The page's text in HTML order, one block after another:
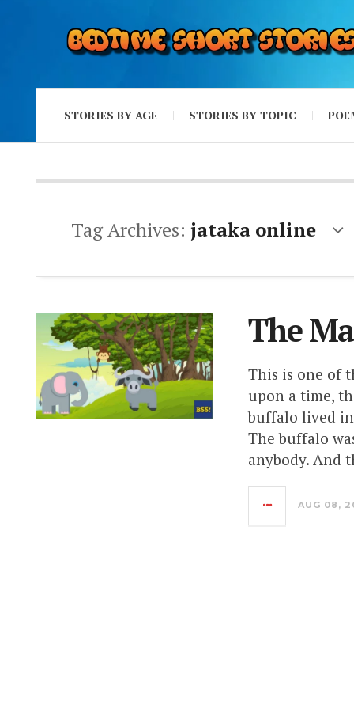
STORIES BY AGE STORIES BY TOPIC
Tag Archives: jataka online
The
This is one of
upon a time,
buffalo lived
The buffalo
anybody. And
AUG 08,